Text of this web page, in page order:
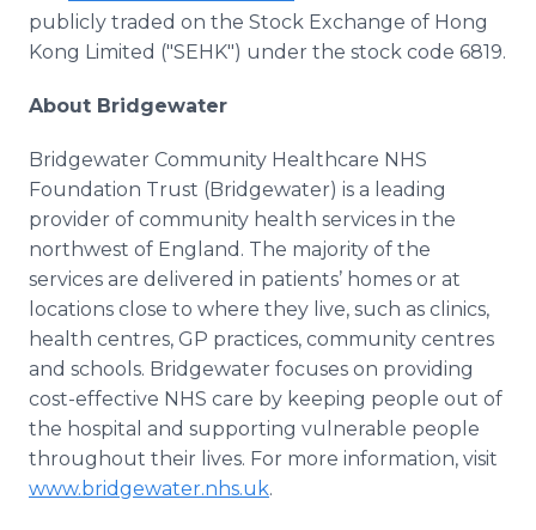
publicly traded on the Stock Exchange of Hong
Kong Limited ("SEHK") under the stock code 6819.
About Bridgewater
Bridgewater Community Healthcare NHS
Foundation Trust (Bridgewater) is a leading
provider of community health services in the
northwest of England. The majority of the
services are delivered in patients’ homes or at
locations close to where they live, such as clinics,
health centres, GP practices, community centres
and schools. Bridgewater focuses on providing
cost-effective NHS care by keeping people out of
the hospital and supporting vulnerable people
throughout their lives. For more information, visit
www.bridgewater.nhs.uk.